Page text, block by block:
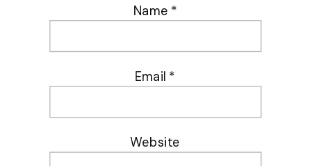
Name *
Email *
Website